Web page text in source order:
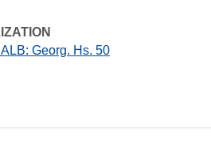
Georg. Hs. 50